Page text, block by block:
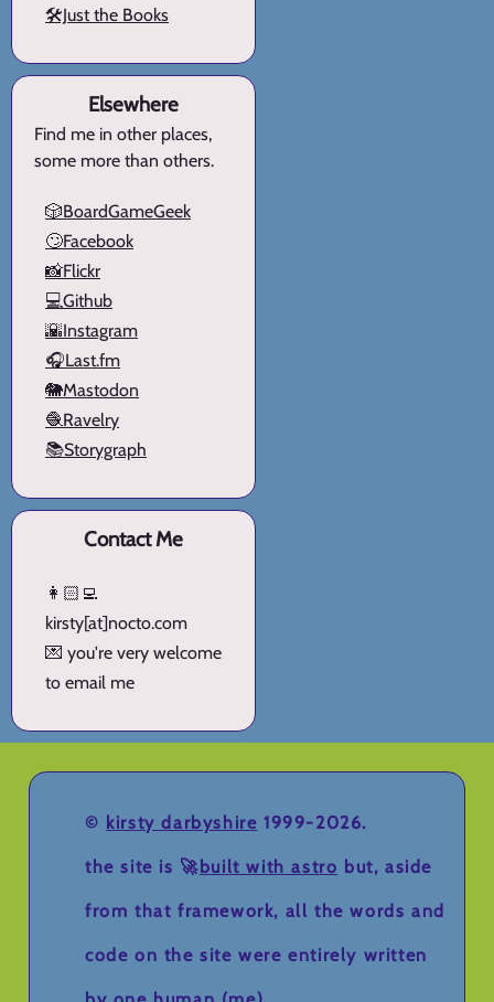
🛠️Just the Books
Elsewhere
Find me in other places,
some more than others.
🎲BoardGameGeek
🙄Facebook
📸Flickr
💻Github
🌇Instagram
🎧Last.fm
🐘Mastodon
🧶Ravelry
📚Storygraph
Contact Me
👩🏻‍💻
kirsty[at]nocto.com
💌 you're very welcome
to email me
© kirsty darbyshire 1999-2026.
the site is 🚀 built with astro but, aside
from that framework, all the words and
code on the site were entirely written